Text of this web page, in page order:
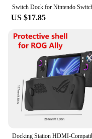
US $17.85